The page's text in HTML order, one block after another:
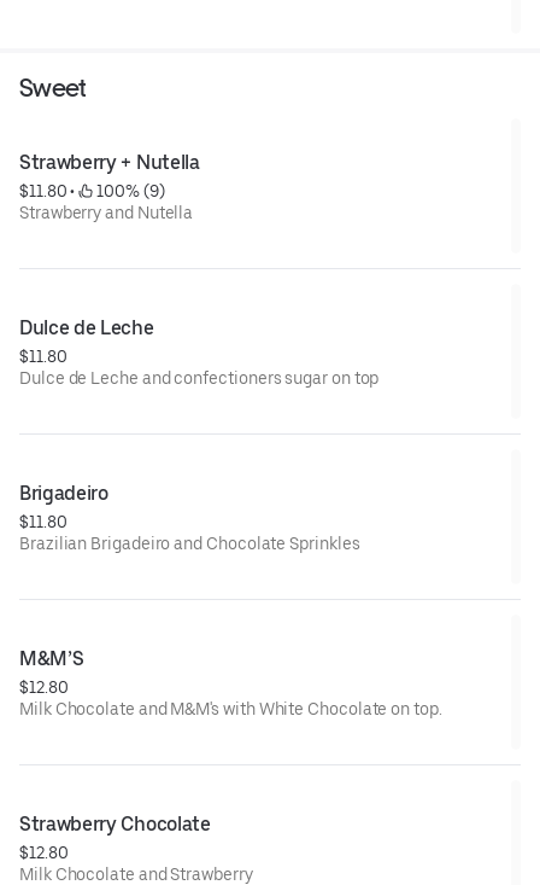
Sweet
Strawberry + Nutella
$11.80 •
100% (9)
Strawberry and Nutella
Dulce de Leche
$11.80
Dulce de Leche and confectioners sugar on top
Brigadeiro
$11.80
Brazilian Brigadeiro and Chocolate Sprinkles
M&M’S
$12.80
Milk Chocolate and M&M's with White Chocolate on top.
Strawberry Chocolate
$12.80
Milk Chocolate and Strawberry